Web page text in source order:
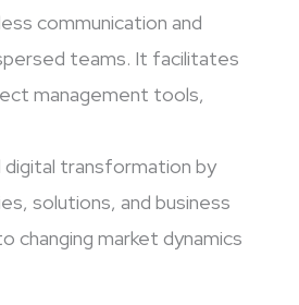
communication and
teams. It facilitates
management tools,
digital transformation by
solutions, and business
changing market dynamics